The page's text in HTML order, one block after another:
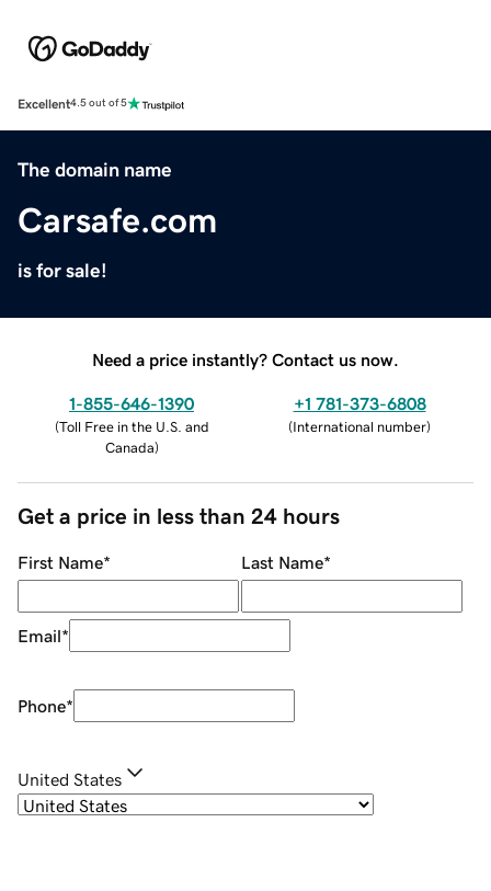
Excellent4.5 out of 5
The domain name
Carsafe.com
is for sale!
Need a price instantly? Contact us now.
1-855-646-1390
(Toll Free in the U.S. and
Canada)
+1 781-373-6808
(International number)
Get a price in less than 24 hours
First Name* Last Name*
Email*
Phone*
United States